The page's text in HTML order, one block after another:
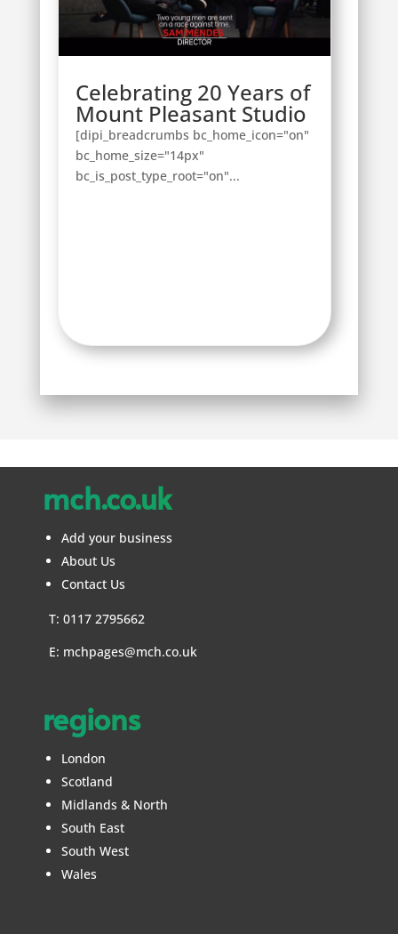
Celebrating 20 Years of
Mount Pleasant Studio
[dipi_breadcrumbs bc_home_icon="on"
bc_home_size="14px"
bc_is_post_type_root="on"...
mch.co.uk
Add your business
About Us
Contact Us
T: 0117 2795662
E: mchpages@mch.co.uk
regions
London
Scotland
Midlands & North
South East
South West
Wales